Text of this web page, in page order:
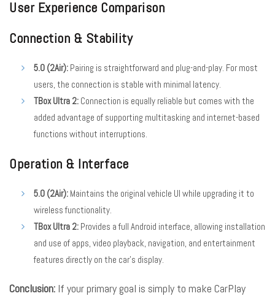
User Experience Comparison
Connection & Stability
5.0 (2Air): Pairing is straightforward and plug-and-play. For most
users, the connection is stable with minimal latency.
TBox Ultra 2: Connection is equally reliable but comes with the
added advantage of supporting multitasking and internet-based
functions without interruptions.
Operation & Interface
5.0 (2Air): Maintains the original vehicle UI while upgrading it to
wireless functionality.
TBox Ultra 2: Provides a full Android interface, allowing installation
and use of apps, video playback, navigation, and entertainment
features directly on the car’s display.
Conclusion: If your primary goal is simply to make CarPlay